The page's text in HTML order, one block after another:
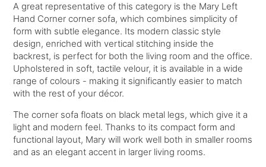
A great representative of this category is the Mary Left
Hand Corner corner sofa, which combines simplicity of
form with subtle elegance. Its modern classic style
design, enriched with vertical stitching inside the
backrest, is perfect for both the living room and the office.
Upholstered in soft, tactile velour, it is available in a wide
range of colours - making it significantly easier to match
with the rest of your décor.
The corner sofa floats on black metal legs, which give it a
light and modern feel. Thanks to its compact form and
functional layout, Mary will work well both in smaller rooms
and as an elegant accent in larger living rooms.